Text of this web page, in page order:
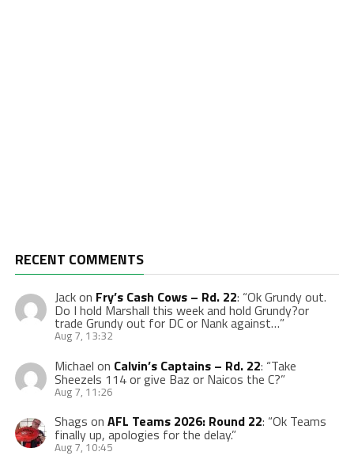
RECENT COMMENTS
Jackon Fry’s Cash Cows – Rd. 22: “Ok Grundy out.
Do I hold Marshall this week and hold Grundy?or
trade Grundy out for DC or Nank against…”
Aug 7, 13:32
Michael on Calvin’s Captains – Rd. 22: “Take
Sheezels 114 or give Baz or Naicos the C?”
Aug 7, 11:26
Shags on AFL Teams 2026: Round 22: “Ok Teams
finally up, apologies for the delay.”
Aug 7, 10:45